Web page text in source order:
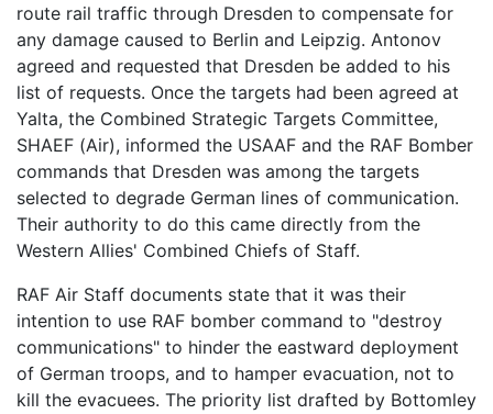
route rail traffic through Dresden to compensate for
any damage caused to Berlin and Leipzig. Antonov
agreed and requested that Dresden be added to his
list of requests. Once the targets had been agreed at
Yalta, the Combined Strategic Targets Committee,
SHAEF (Air), informed the USAAF and the RAF Bomber
commands that Dresden was among the targets
selected to degrade German lines of communication.
Their authority to do this came directly from the
Western Allies' Combined Chiefs of Staff.
RAF Air Staff documents state that it was their
intention to use RAF bomber command to "destroy
communications" to hinder the eastward deployment
of German troops, and to hamper evacuation, not to
kill the evacuees. The priority list drafted by Bottomley